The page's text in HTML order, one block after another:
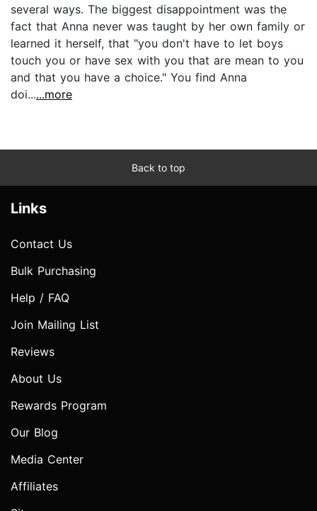
several ways. The biggest disappointment was the
fact that Anna never was taught by her own family or
learned it herself, that "you don't have to let boys
touch you or have sex with you that are mean to you
and that you have a choice." You find Anna
doi......more
Back to top
Links
Contact Us
Bulk Purchasing
Help / FAQ
Join Mailing List
Reviews
About Us
Rewards Program
Our Blog
Media Center
Affiliates